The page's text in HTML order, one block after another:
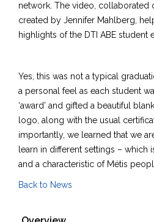
network. The video, collaborated
created by Jennifer Mahlberg,
highlights of the DTI ABE student
Yes, this was not a typical
a personal feel as each student
‘award’ and gifted a beautiful
logo, along with the usual
importantly, we learned that we
learn in different settings –
and a characteristic of Métis
Back to News